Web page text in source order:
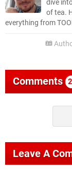
dive
of tea.
everything from
Comments
Leave A